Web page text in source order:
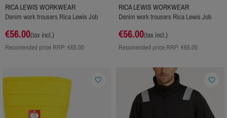
RICA LEWIS WORKWEAR
Denim work trousers Rica Lewis Job
€56.00(tax incl.)
Recomended price RRP: €65.00
RICA LEWIS WORKWEAR
Denim work trousers Rica Lewis Job
€56.00(tax incl.)
Recomended price RRP: €65.00
favorite_border favorite_border